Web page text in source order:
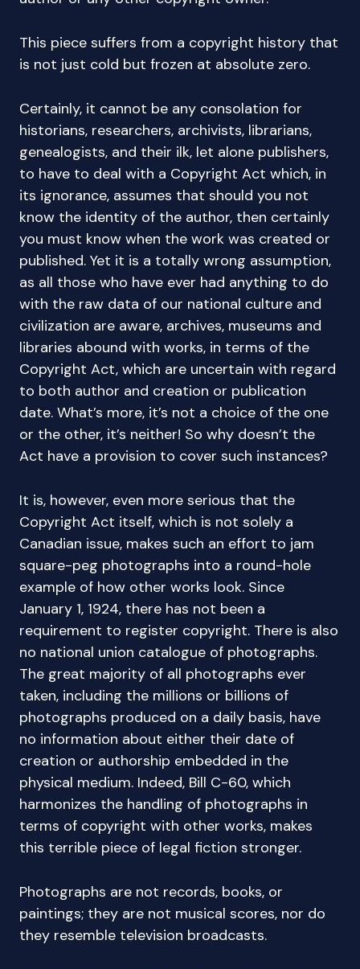
This piece suffers from a copyright history that
is not just cold but frozen at absolute zero.
Certainly, it cannot be any consolation for
historians, researchers, archivists, librarians,
genealogists, and their ilk, let alone publishers,
to have to deal with a Copyright Act which, in
its ignorance, assumes that should you not
know the identity of the author, then certainly
you must know when the work was created or
published. Yet it is a totally wrong assumption,
as all those who have ever had anything to do
with the raw data of our national culture and
civilization are aware, archives, museums and
libraries abound with works, in terms of the
Copyright Act, which are uncertain with regard
to both author and creation or publication
date. What’s more, it’s not a choice of the one
or the other, it’s neither! So why doesn’t the
Act have a provision to cover such instances?
It is, however, even more serious that the
Copyright Act itself, which is not solely a
Canadian issue, makes such an effort to jam
square-peg photographs into a round-hole
example of how other works look. Since
January 1, 1924, there has not been a
requirement to register copyright. There is also
no national union catalogue of photographs.
The great majority of all photographs ever
taken, including the millions or billions of
photographs produced on a daily basis, have
no information about either their date of
creation or authorship embedded in the
physical medium. Indeed, Bill C-60, which
harmonizes the handling of photographs in
terms of copyright with other works, makes
this terrible piece of legal fiction stronger.
Photographs are not records, books, or
paintings; they are not musical scores, nor do
they resemble television broadcasts.